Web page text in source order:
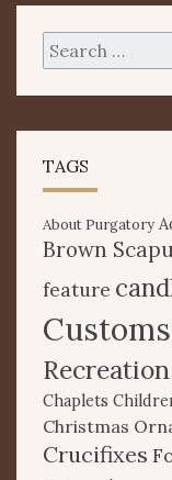
Search
for:
TAGS
About Purgatory
Brown
feature
Customs
Recreation
Chaplets
Christmas
Crucifixes